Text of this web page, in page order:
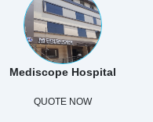
Mediscope Hospital
QUOTE NOW